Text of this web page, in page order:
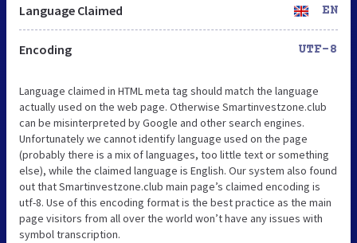
Language Claimed EN
Encoding UTF-8
Language claimed in HTML meta tag should match the language
actually used on the web page. Otherwise Smartinvestzone.club
can be misinterpreted by Google and other search engines.
Unfortunately we cannot identify language used on the page
(probably there is a mix of languages, too little text or something
else), while the claimed language is English. Our system also found
out that Smartinvestzone.club main page’s claimed encoding is
utf-8. Use of this encoding format is the best practice as the main
page visitors from all over the world won’t have any issues with
symbol transcription.